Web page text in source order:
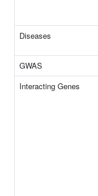
Diseases
GWAS
Interacting Genes